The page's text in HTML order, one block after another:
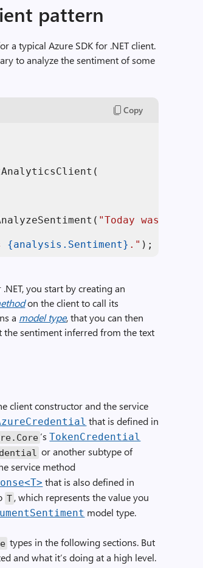
pattern
a typical Azure SDK for .NET client.
to analyze the sentiment of some
Copy
"Today was great!"
{analysis.Sentiment} ." );
you start by creating an
on the client to call its
a model type, that you can then
the sentiment inferred from the text
client constructor and the service
that is defined in
. Core ‘sTokenCredential
or another subtype of
service method
<T> that is also defined in
T , which represents the value you
model type.
types in the following sections. But
and what it’s doing at a high level.